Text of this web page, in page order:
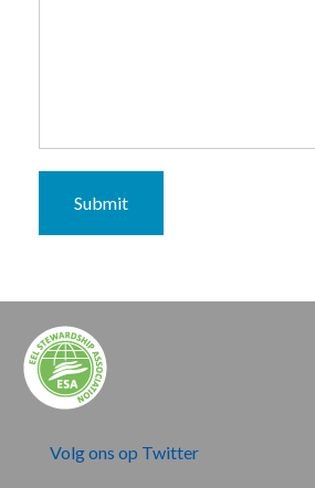
Submit
Volg ons op Twitter